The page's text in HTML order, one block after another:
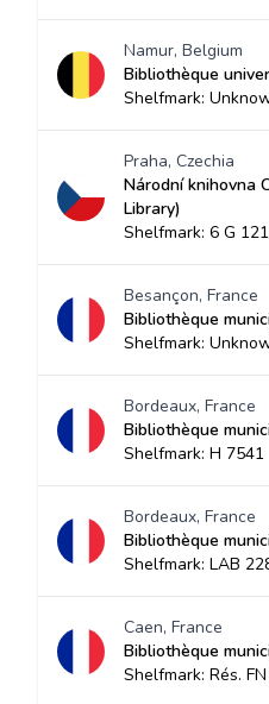
Namur, Belgium
Bibliothèque
Shelfmark:
Praha, Czechia
Národní knihovna
Library)
Shelfmark: 6 G
Besançon, France
Bibliothèque
Shelfmark:
Bordeaux, France
Bibliothèque
Shelfmark: H 7541
Bordeaux, France
Bibliothèque
Shelfmark: LAB
Caen, France
Bibliothèque
Shelfmark: Rés.